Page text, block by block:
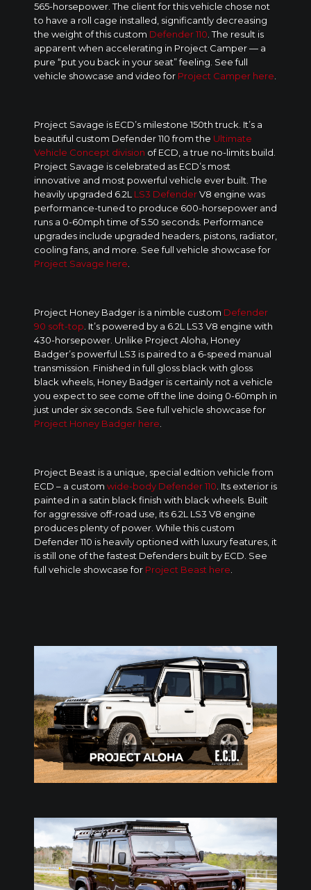
565-horsepower. The client for this vehicle chose not
to have a roll cage installed, significantly decreasing
the weight of this custom Defender 110 . The result is
apparent when accelerating in Project Camper — a
pure “put you back in your seat” feeling. See full
vehicle showcase and video for Project Camper here
Project Savage is ECD’s milestone 150th truck. It’s a
beautiful custom Defender 110 from the Ultimate
Vehicle Concept division of ECD, a true no-limits build.
Project Savage is celebrated as ECD’s most
innovative and most powerful vehicle ever built. The
heavily upgraded 6.2L LS3 DefenderV8 engine was
performance-tuned to produce 600-horsepower and
runs a 0-60mph time of 5.50 seconds. Performance
upgrades include upgraded headers, pistons, radiator,
cooling fans, and more. See full vehicle showcase for
Project Savage here
Project Honey Badger is a nimble custom Defender
90 soft-top . It’s powered by a 6.2L LS3 V8 engine with
430-horsepower. Unlike Project Aloha, Honey
Badger’s powerful LS3 is paired to a 6-speed manual
transmission. Finished in full gloss black with gloss
black wheels, Honey Badger is certainly not a vehicle
you expect to see come off the line doing 0-60mph in
just under six seconds. See full vehicle showcase for
Project Honey Badger here
Project Beast is a unique, special edition vehicle from
ECD – a custom wide-body Defender 110 . Its exterior is
painted in a satin black finish with black wheels. Built
for aggressive off-road use, its 6.2L LS3 V8 engine
produces plenty of power. While this custom
Defender 110 is heavily optioned with luxury features, it
is still one of the fastest Defenders built by ECD. See
full vehicle showcase for Project Beast here